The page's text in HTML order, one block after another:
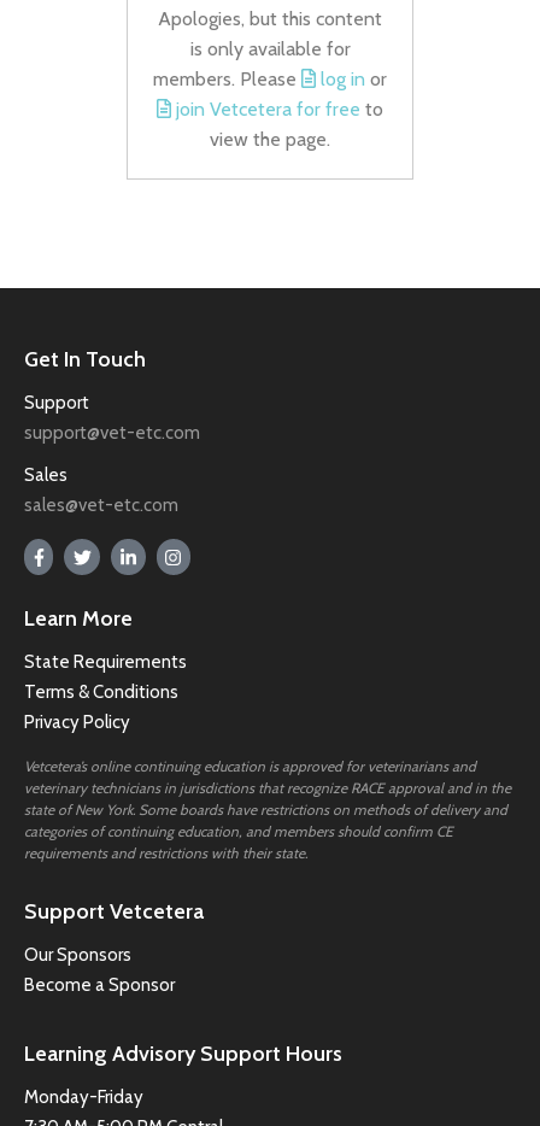
Apologies, but this content
is only available for
members. Please
log in or
join Vetcetera for free to
view the page.
Get In Touch
Support
support@vet-etc.com
Sales
sales@vet-etc.com
Learn More
State Requirements
Terms & Conditions
Privacy Policy
Vetcetera’s online continuing education is approved for veterinarians and
veterinary technicians in jurisdictions that recognize RACE approval and in the
state of New York. Some boards have restrictions on methods of delivery and
categories of continuing education, and members should confirm CE
requirements and restrictions with their state.
Support Vetcetera
Our Sponsors
Become a Sponsor
Learning Advisory Support Hours
Monday-Friday